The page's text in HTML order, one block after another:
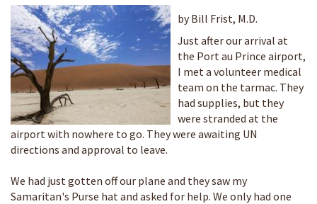
by Bill Frist, M.D.
Just after our arrival at
the Port au Prince airport,
I met a volunteer medical
team on the tarmac. They
had supplies, but they
were stranded at the
airport with nowhere to go. They were awaiting UN
directions and approval to leave.
We had just gotten off our plane and they saw my
Samaritan's Purse hat and asked for help. We only had one